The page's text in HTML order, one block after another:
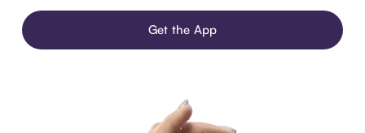
Get the App